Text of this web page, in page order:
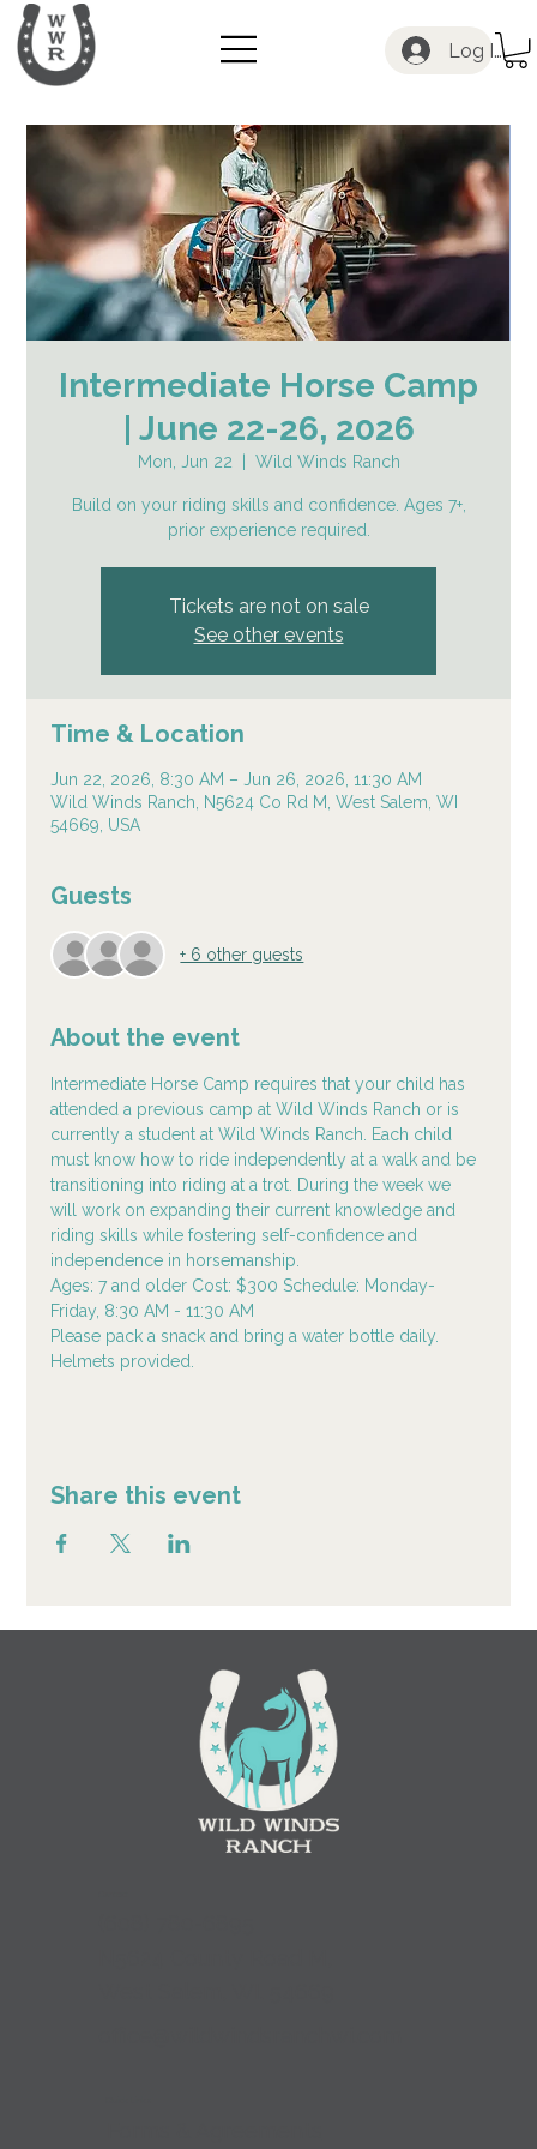
Log In
Intermediate Horse Camp
| June 22-26, 2026
Mon, Jun 22 Wild Winds Ranch
Build on your riding skills and confidence. Ages 7+,
prior experience required.
Tickets are not on sale
See other events
Time & Location
Jun 22, 2026, 8:30 AM – Jun 26, 2026, 11:30 AM
Wild Winds Ranch, N5624 Co Rd M, West Salem, WI
54669, USA
Guests
+ 6 other guests
About the event
Intermediate Horse Camp requires that your child has
attended a previous camp at Wild Winds Ranch or is
currently a student at Wild Winds Ranch. Each child
must know how to ride independently at a walk and be
transitioning into riding at a trot. During the week we
will work on expanding their current knowledge and
riding skills while fostering self-confidence and
independence in horsemanship.
Ages: 7 and older Cost: $300 Schedule: Monday-
Friday, 8:30 AM - 11:30 AM
Please pack a snack and bring a water bottle daily.
Helmets provided.
Share this event